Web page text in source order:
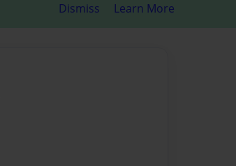
Dismiss Learn More